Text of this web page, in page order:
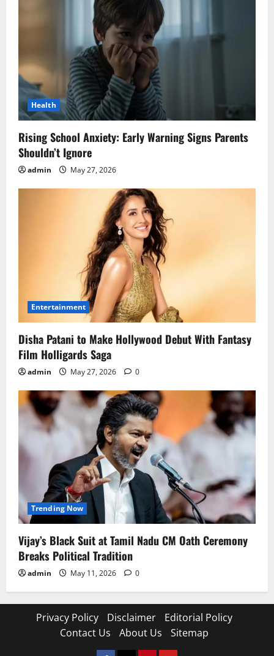
Health
Rising School Anxiety: Early Warning Signs Parents
Shouldn’t Ignore
admin May 27, 2026
Entertainment
Disha Patani to Make Hollywood Debut With Fantasy
Film Holligards Saga
admin May 27, 2026 0
Trending Now
Vijay’s Black Suit at Tamil Nadu CM Oath Ceremony
Breaks Political Tradition
admin May 11, 2026 0
Privacy Policy Disclaimer
Editorial Policy
Contact Us
About Us Sitemap